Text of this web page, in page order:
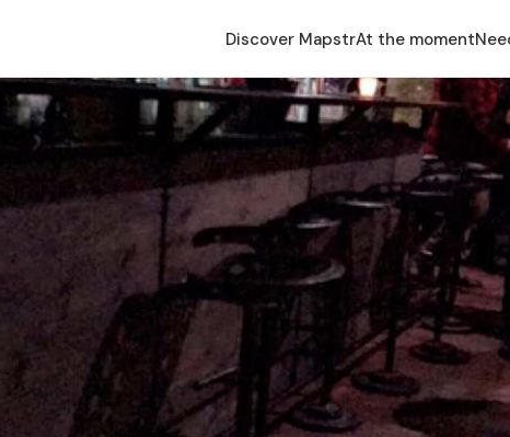
Discover MapstrAt the moment